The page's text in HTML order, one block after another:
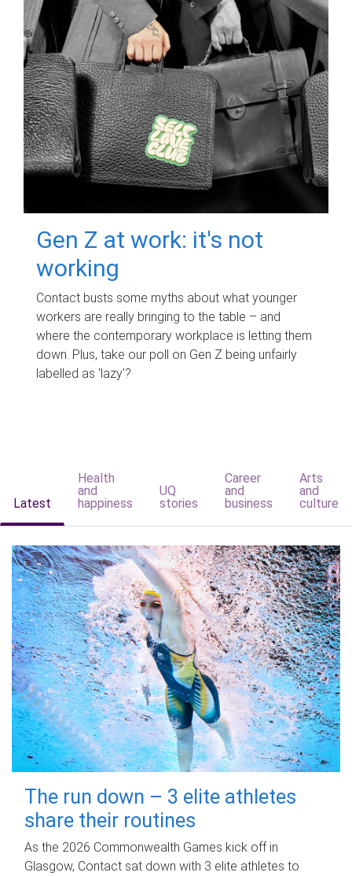
Gen Z at work: it's not
working
Contact busts some myths about what younger
workers are really bringing to the table – and
where the contemporary workplace is letting them
down. Plus, take our poll on Gen Z being unfairly
labelled as 'lazy'?
Latest
Health
and
happiness
UQ
stories
Career
and
business
Arts
and
culture
The run down – 3 elite athletes
share their routines
As the 2026 Commonwealth Games kick off in
Glasgow, Contact sat down with 3 elite athletes to